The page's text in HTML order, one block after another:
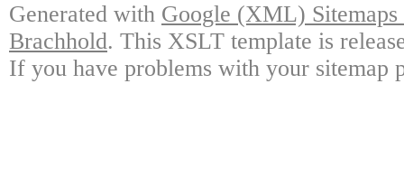
Generated with Google (XML)
Brachhold. This XSLT template is
If you have problems with your sitemap